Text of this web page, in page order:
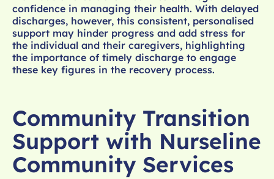
confidence in managing their health. With delayed
discharges, however, this consistent, personalised
support may hinder progress and add stress for
the individual and their caregivers, highlighting
the importance of timely discharge to engage
these key figures in the recovery process.
Community Transition
Support with Nurseline
Community Services